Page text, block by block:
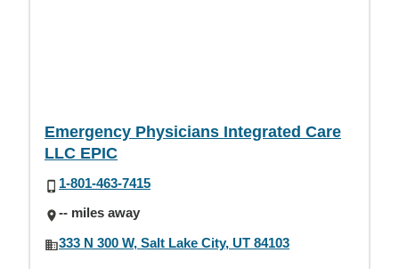
Emergency Physicians Integrated Care
LLC EPIC
1-801-463-7415
-- miles away
333 N 300 W, Salt Lake City, UT 84103